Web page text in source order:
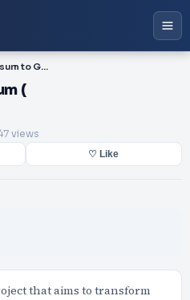
PPT-Gypsum to Gypsum (
(
views
♡ Like
that aims to transform